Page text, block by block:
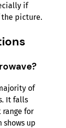
if
the picture.
of
It falls
range for
up